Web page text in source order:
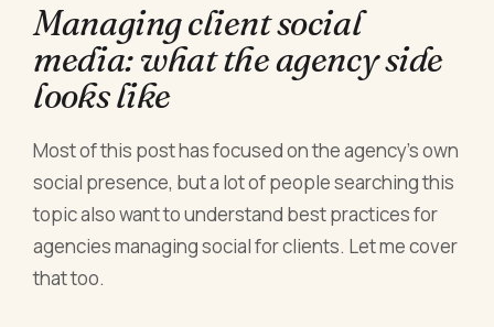
Managing client social
media: what the agency side
looks like
Most of this post has focused on the agency's own
social presence, but a lot of people searching this
topic also want to understand best practices for
agencies managing social for clients. Let me cover
that too.